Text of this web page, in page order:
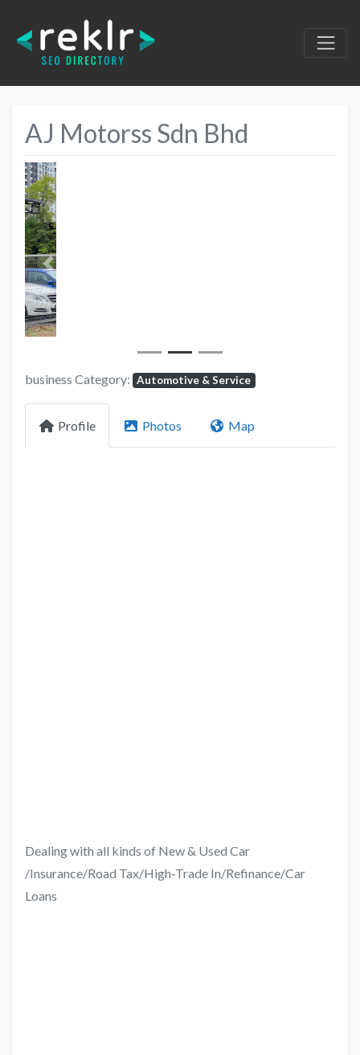
AJ Motorss Sdn Bhd
Previous
business Category: Automotive & Service
Profile Photos Map
Dealing with all kinds of New & Used Car
/Insurance/Road Tax/High-Trade In/Refinance/Car
Loans